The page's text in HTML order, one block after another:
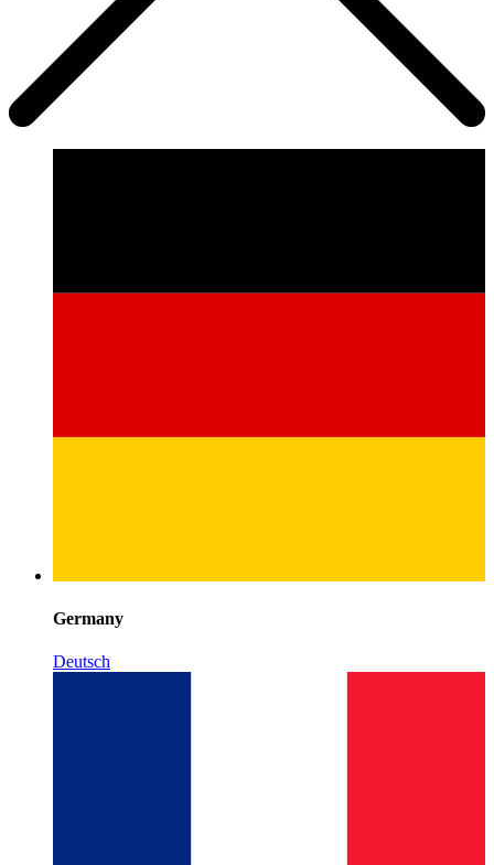
Germany
Deutsch